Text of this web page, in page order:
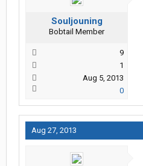
Souljouning
Bobtail Member
9
1
Aug 5, 2013
0
Aug 27, 2013